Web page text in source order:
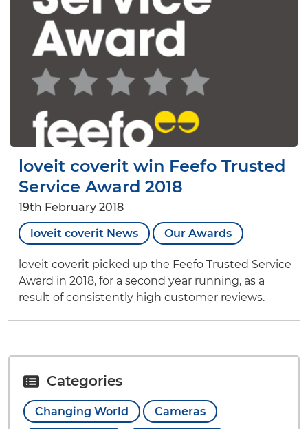
loveit coverit win Feefo Trusted
Service Award 2018
19th February 2018
loveit coverit News
Our Awards
loveit coverit picked up the Feefo Trusted Service
Award in 2018, for a second year running, as a
result of consistently high customer reviews.
Categories
Changing World Cameras